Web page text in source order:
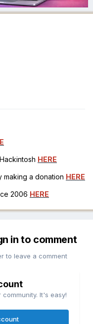
HERE
making a donation HERE
2006 HERE
in to comment
to leave a comment
It's easy!